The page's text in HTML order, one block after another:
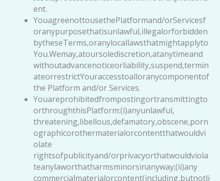
ent.
YouagreenottousethePlatformand/orServicesf
oranypurposethatisunlawful,illegalorforbidden
bytheseTerms,oranylocallawsthatmightapplyto
You.Wemay,atoursolediscretion,atanytimeand
withoutadvancenoticeorliability,suspend,termin
ateorrestrictYouraccesstoalloranycomponentof
the Platform and/or Services.
Youareprohibitedfrompostingortransmittingto
orthroughthisPlatform:(i)anyunlawful,
threatening,libellous,defamatory,obscene,porn
ographicorothermaterialorcontentthatwouldvi
olate
rightsofpublicityand/orprivacyorthatwouldviola
teanylaworthatharmsminorsinanyway;(ii)any
commercialmaterialorcontent(including,butnotli